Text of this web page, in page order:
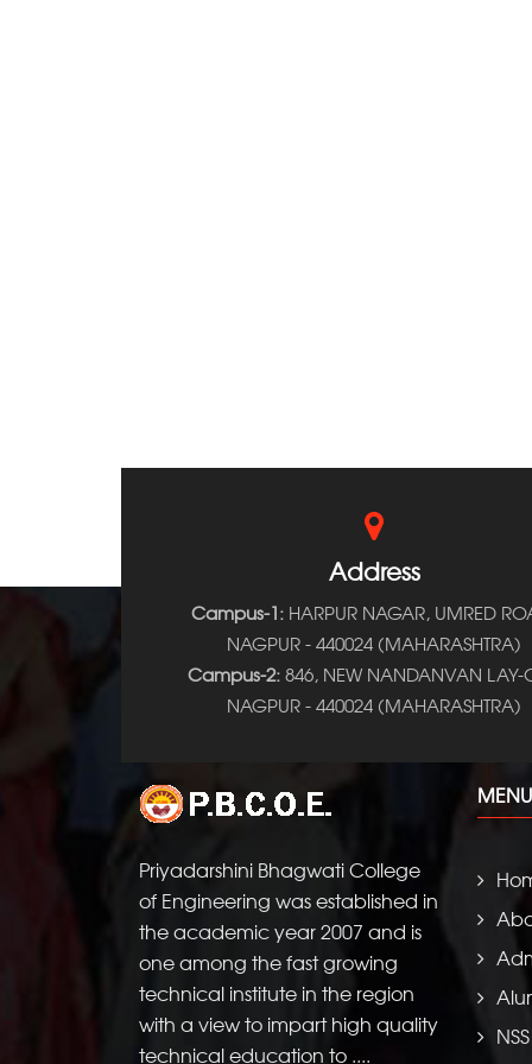
Address
Campus-1: HARPUR NAGAR, UMRED
NAGPUR - 440024 (MAHARASHTRA)
Campus-2:846, NEW NANDANVAN LAY-
NAGPUR - 440024 (MAHARASHTRA)
Priyadarshini Bhagwati College
of Engineering was established in
the academic year 2007 and is
one among the fast growing
technical institute in the region
with a view to impart high quality
technical education to ....